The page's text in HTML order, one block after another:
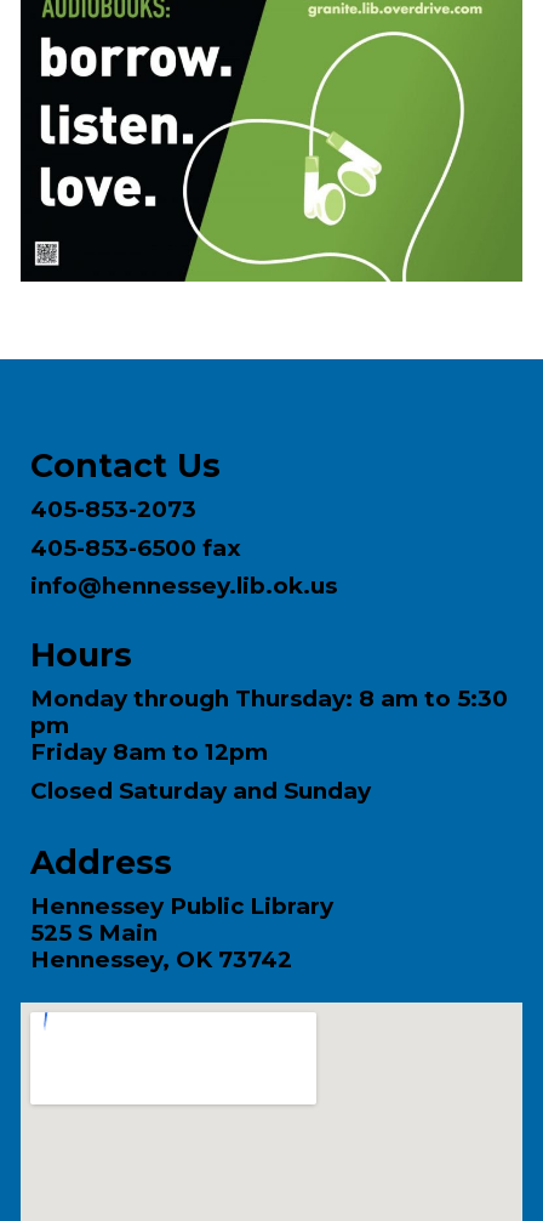
Contact Us
405-853-2073
405-853-6500 fax
info@hennessey.lib.ok.us
Hours
Monday through Thursday: 8 am to 5:30
pm
Friday 8am to 12pm
Closed Saturday and Sunday
Address
Hennessey Public Library
525 S Main
Hennessey, OK 73742